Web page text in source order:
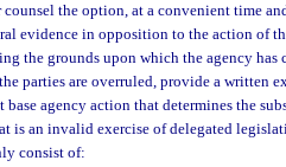
the option, at a convenient time
evidence in opposition to the action of
the grounds upon which the agency
parties are overruled, provide a written
base agency action that determines the
is an invalid exercise of delegated
consist of: